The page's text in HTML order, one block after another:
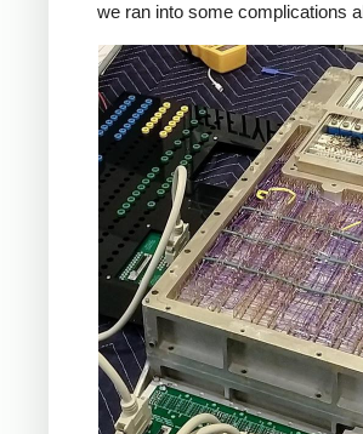
we ran into some complications